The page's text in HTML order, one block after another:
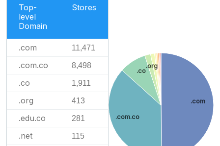
Top-
level
Domain
Stores
.com 11,471
.com.co 8,498
.co 1,911
.org 413
.edu.co 281
.net 115
.com
.com.co
.co
.org